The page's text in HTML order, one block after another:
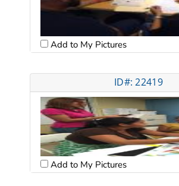
Add to My Pictures
ID#: 22419
Add to My Pictures